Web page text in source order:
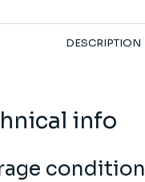
DESCRIPTION
info
condition